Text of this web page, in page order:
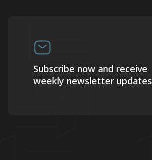
Subscribe now and receive
weekly newsletter updates